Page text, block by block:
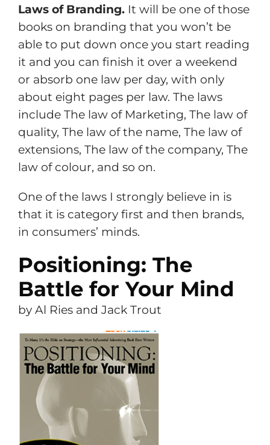
Laws of Branding. It will be one of those
books on branding that you won’t be
able to put down once you start reading
it and you can finish it over a weekend
or absorb one law per day, with only
about eight pages per law. The laws
include The law of Marketing, The law of
quality, The law of the name, The law of
extensions, The law of the company, The
law of colour, and so on.
One of the laws I strongly believe in is
that it is category first and then brands,
in consumers’ minds.
Positioning: The
Battle for Your Mind
by Al Ries and Jack Trout